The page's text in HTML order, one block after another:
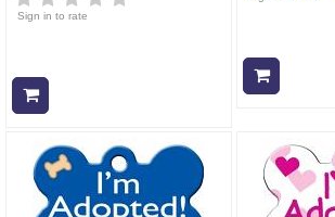
Sign in to rate